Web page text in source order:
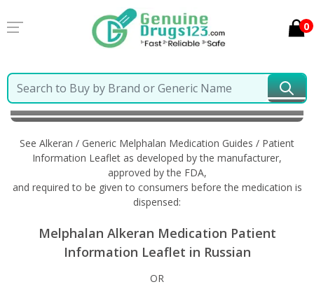
0
Home Alkeran / Generic Melphalan Information in
Russian
See Alkeran / Generic Melphalan Medication Guides / Patient
Information Leaflet as developed by the manufacturer,
approved by the FDA,
and required to be given to consumers before the medication is
dispensed:
Melphalan Alkeran Medication Patient
Information Leaflet in Russian
OR